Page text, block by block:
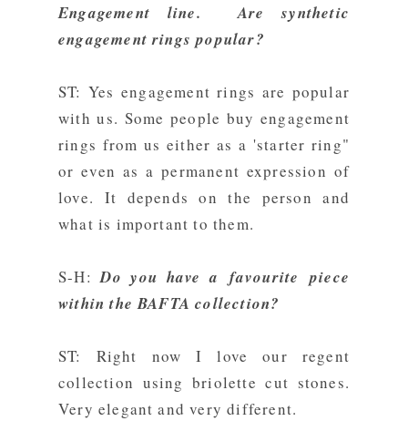
Engagement line. Are synthetic
engagement rings popular?
ST: Yes engagement rings are popular
with us. Some people buy engagement
rings from us either as a 'starter ring"
or even as a permanent expression of
love. It depends on the person and
what is important to them.
S-H:Do you have a favourite piece
within the BAFTA collection?
ST: Right now I love our regent
collection using briolette cut stones.
Very elegant and very different.